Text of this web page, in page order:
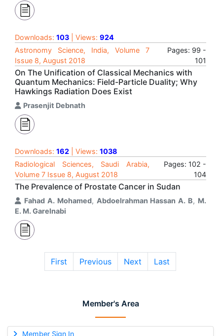
Member's Area
Member Sign In
Downloads: 103 | Views: 924
Astronomy Science, India, Volume 7
Issue 8, August 2018
Pages: 99 -
101
On The Unification of Classical Mechanics with
Quantum Mechanics: Field-Particle Duality; Why
Hawkings Radiation Does Exist
Prasenjit Debnath
Downloads: 162 | Views: 1038
Radiological Sciences, Saudi Arabia,
Volume 7 Issue 8, August 2018
Pages: 102 -
104
The Prevalence of Prostate Cancer in Sudan
Fahad A. Mohamed, Abdoelrahman Hassan A. B, M.
E. M. Garelnabi
First Previous Next Last